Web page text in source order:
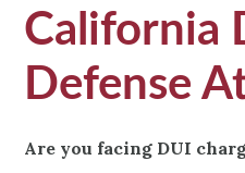
California
Defense
Are you facing DUI